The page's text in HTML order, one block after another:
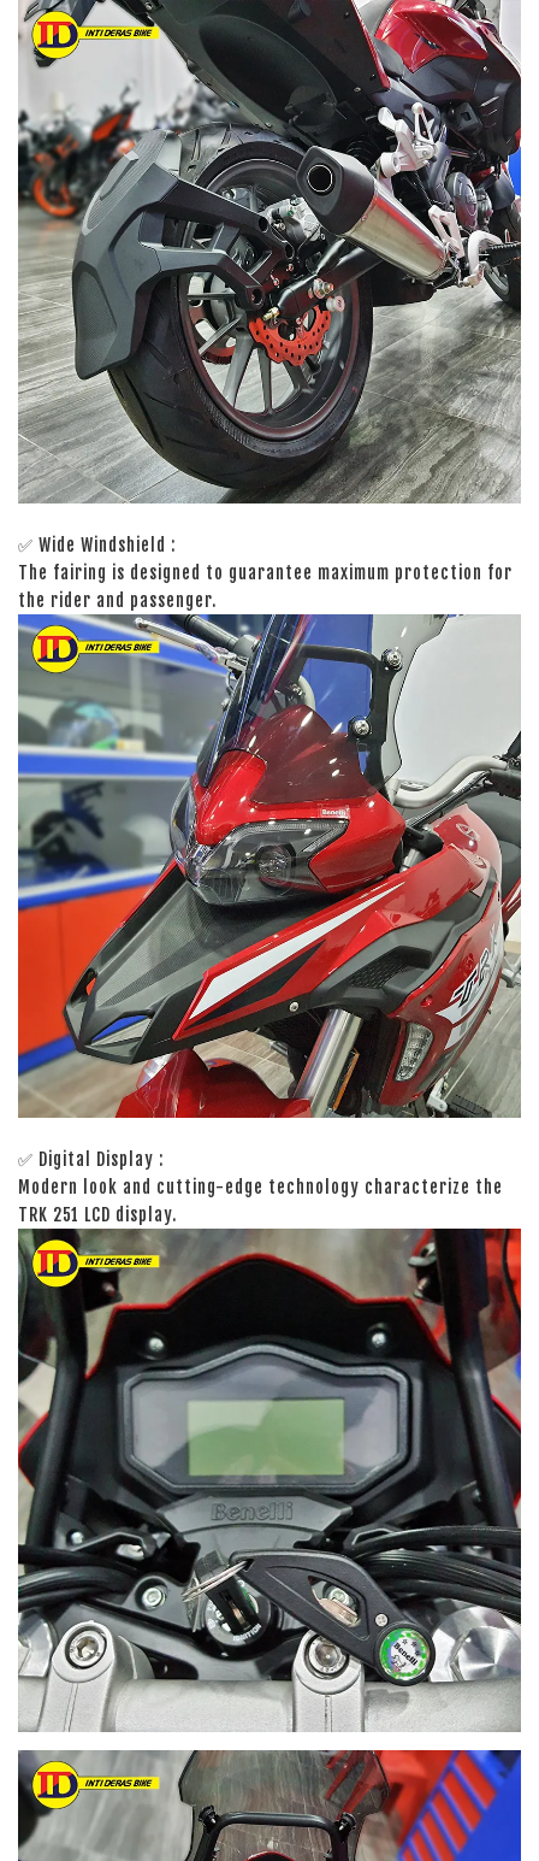
✅ Wide Windshield :
The fairing is designed to guarantee maximum protection for
the rider and passenger.
✅ Digital Display :
Modern look and cutting-edge technology characterize the
TRK 251 LCD display.